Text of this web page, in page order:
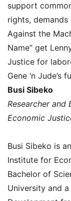
support
rights,
Against the
Name” get
Justice for
Gene ‘n
Busi Sibeko
Researcher and
Economic
Busi Sibeko is
Institute for
Bachelor of
University and